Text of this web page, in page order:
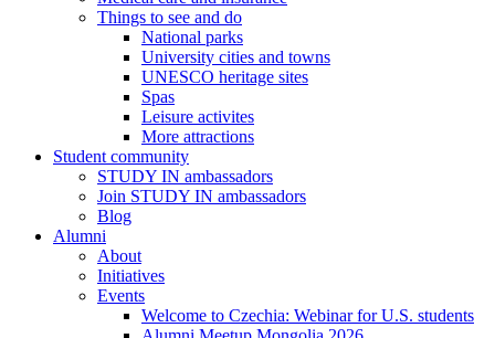
Things to see and do
National parks
University cities and towns
UNESCO heritage sites
Spas
Leisure activites
More attractions
Student community
STUDY IN ambassadors
Join STUDY IN ambassadors
Blog
Alumni
About
Initiatives
Events
Welcome to Czechia: Webinar for U.S. students